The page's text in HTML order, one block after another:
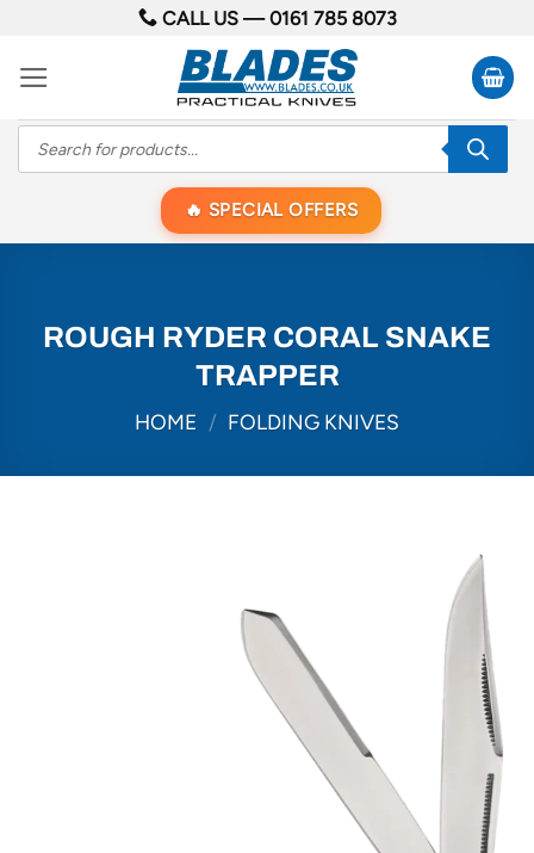
content
CALL US —0161 785 8073
Products
search
SPECIAL OFFERS
ROUGH RYDER CORAL SNAKE
TRAPPER
HOME / FOLDING KNIVES